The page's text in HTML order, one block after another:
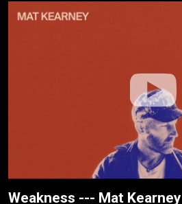
Weakness --- Mat Kearney